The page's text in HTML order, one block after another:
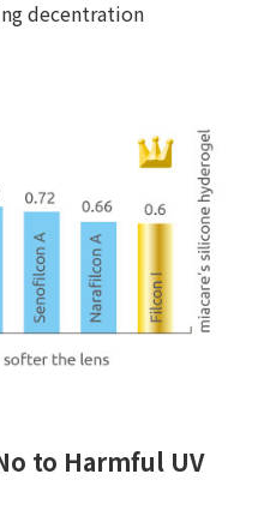
decentration
to Harmful UV